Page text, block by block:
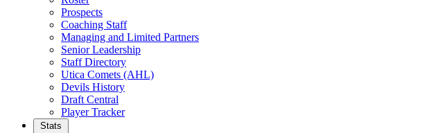
Prospects
Coaching Staff
Managing and Limited Partners
Senior Leadership
Staff Directory
Utica Comets (AHL)
Devils History
Draft Central
Player Tracker
Stats